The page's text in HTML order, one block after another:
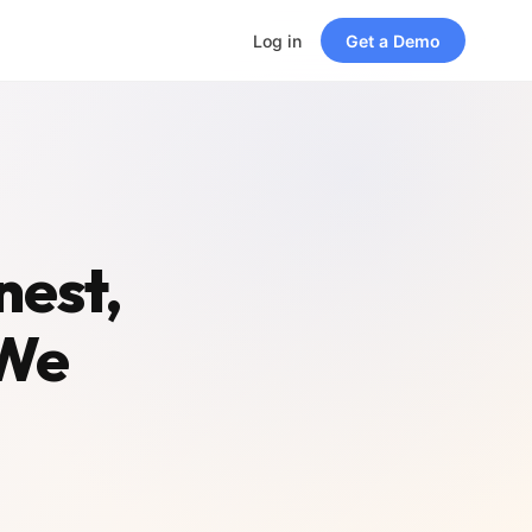
Log in Get a Demo